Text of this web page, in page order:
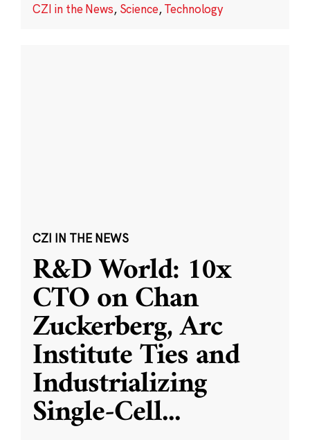
CZI in the News, Science,Technology
CZI IN THE NEWS
R&D World: 10x
CTO on Chan
Zuckerberg, Arc
Institute Ties and
Industrializing
Single-Cell...